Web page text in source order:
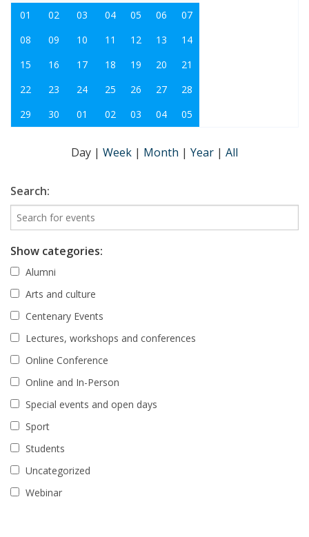
01
02 03 04 05 06
07
08
09 10 11 12 13
14
15
16 17 18 19 20
21
22
23 24 25 26 27
28
29
30 01 02 03 04 05
Day | Week | Month | Year | All
Search:
Show categories:
Alumni
Arts and culture
Centenary Events
Lectures, workshops and conferences
Online Conference
Online and In-Person
Special events and open days
Sport
Students
Uncategorized
Webinar